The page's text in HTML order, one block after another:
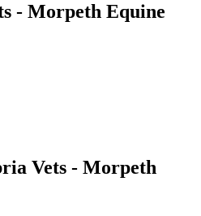
- Morpeth Equine
Vets - Morpeth